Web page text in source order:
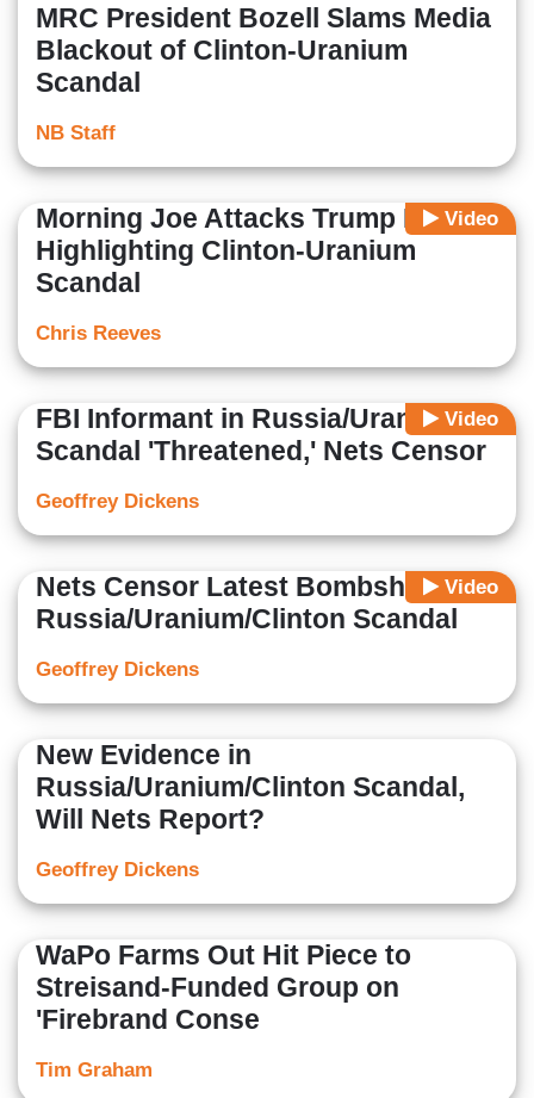
MRC President Bozell Slams Media
Blackout of Clinton-Uranium
Scandal
NB Staff
Video
Morning Joe Attacks Trump For
Highlighting Clinton-Uranium
Scandal
Chris Reeves
Video
FBI Informant in Russia/Uranium
Scandal 'Threatened,' Nets Censor
Geoffrey Dickens
Video
Nets Censor Latest Bombshell on
Russia/Uranium/Clinton Scandal
Geoffrey Dickens
New Evidence in
Russia/Uranium/Clinton Scandal,
Will Nets Report?
Geoffrey Dickens
WaPo Farms Out Hit Piece to
Streisand-Funded Group on
'Firebrand Conse
Tim Graham